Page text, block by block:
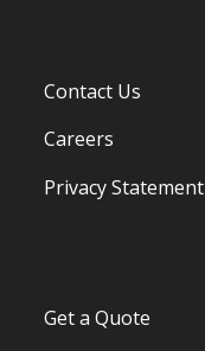
Contact Us
Careers
Privacy Statement
Get a Quote